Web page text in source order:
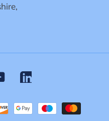
YouTubeLinkedin